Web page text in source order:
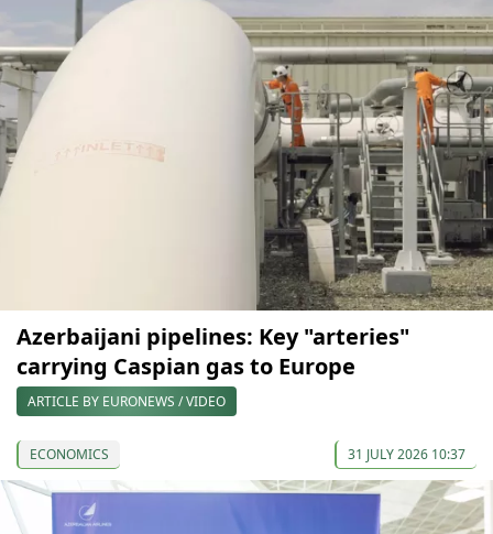
Azerbaijani pipelines: Key "arteries"
carrying Caspian gas to Europe
ARTICLE BY EURONEWS / VIDEO
ECONOMICS 31 JULY 2026 10:37